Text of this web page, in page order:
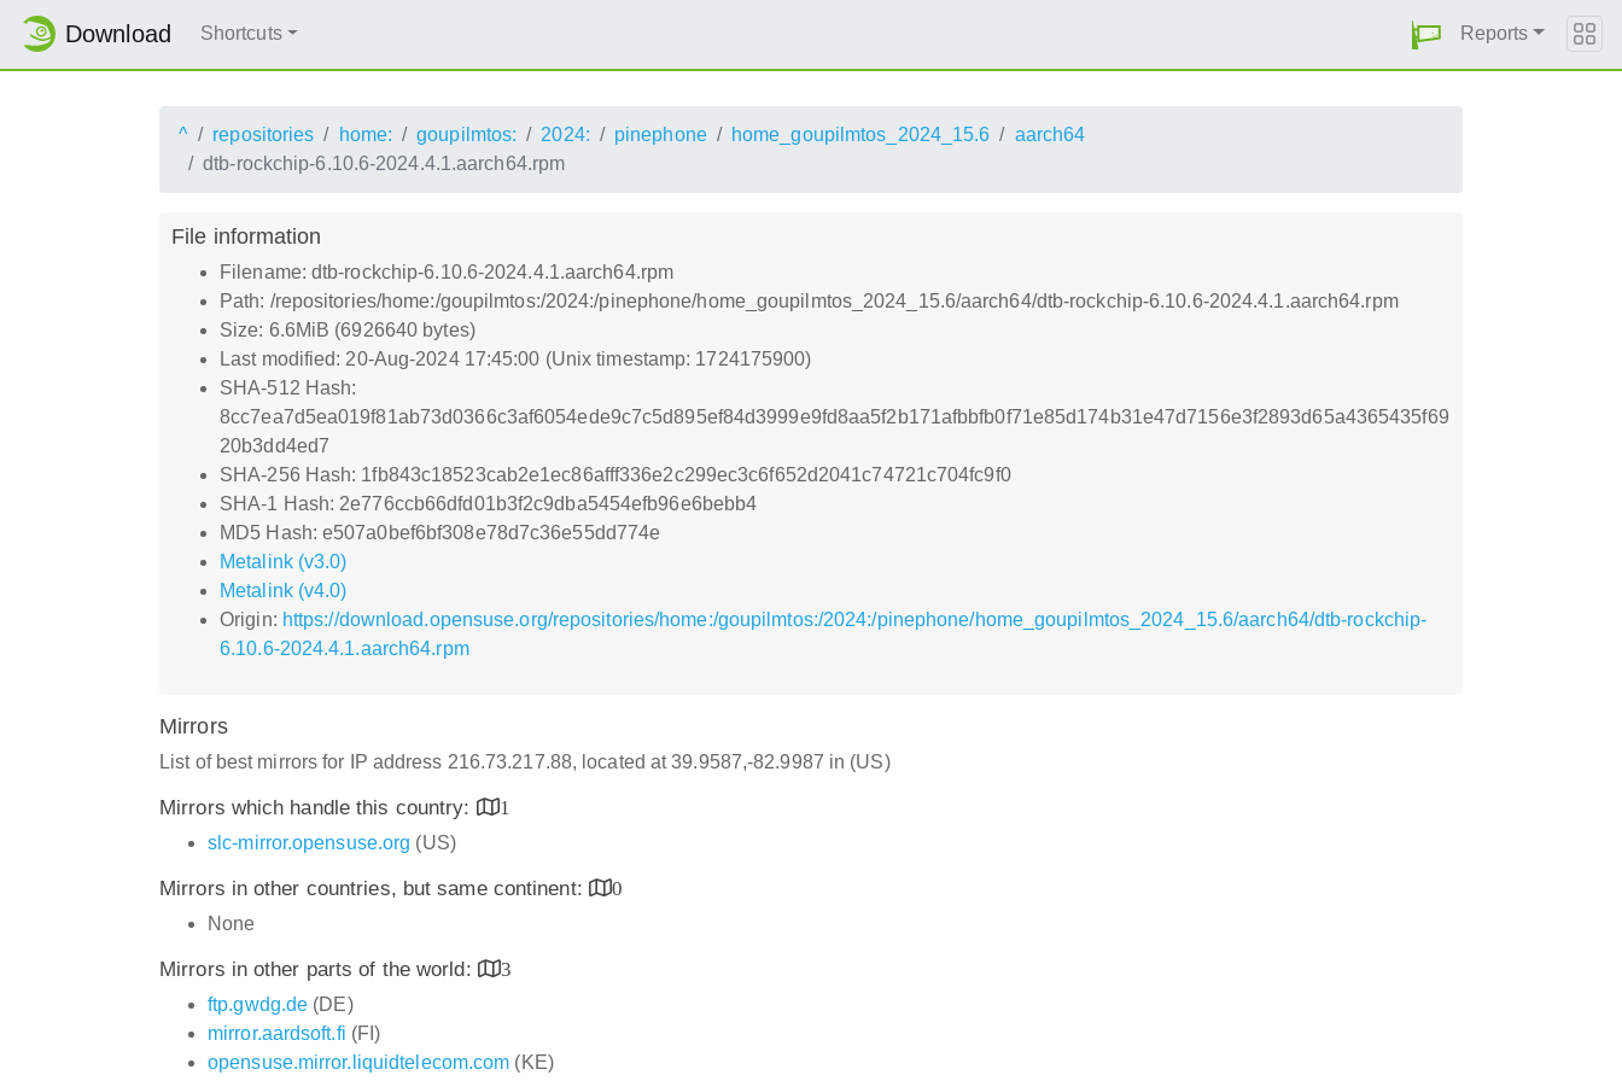
Download Shortcuts Reports
^ repositories home: goupilmtos: 2024: pinephone home_goupilmtos_2024_15.6
aarch64
dtb-rockchip-6.10.6-2024.4.1.aarch64.rpm
File information
Filename: dtb-rockchip-6.10.6-2024.4.1.aarch64.rpm
Path: /repositories/home:/goupilmtos:/2024:/pinephone/home_goupilmtos_2024_15.6/aarch64/dtb-rockchip-6.10.6-2024.4.1.aarch64.rpm
Size: 6.6MiB (6926640 bytes)
Last modified: 20-Aug-2024 17:45:00 (Unix timestamp: 1724175900)
SHA-512 Hash:
8cc7ea7d5ea019f81ab73d0366c3af6054ede9c7c5d895ef84d3999e9fd8aa5f2b171afbbfb0f71e85d174b31e47d7156e3f2893d65a4365435f69
20b3dd4ed7
SHA-256 Hash: 1fb843c18523cab2e1ec86afff336e2c299ec3c6f652d2041c74721c704fc9f0
SHA-1 Hash: 2e776ccb66dfd01b3f2c9dba5454efb96e6bebb4
MD5 Hash: e507a0bef6bf308e78d7c36e55dd774e
Metalink (v3.0)
Metalink (v4.0)
Origin: https://download.opensuse.org/repositories/home:/goupilmtos:/2024:/pinephone/home_goupilmtos_2024_15.6/aarch64/dtb-rockchip-
6.10.6-2024.4.1.aarch64.rpm
Mirrors
List of best mirrors for IP address 216.73.217.88, located at 39.9587,-82.9987 in (US)
Mirrors which handle this country:
1
slc-mirror.opensuse.org (US)
Mirrors in other countries, but same continent:
0
None
Mirrors in other parts of the world:
3
ftp.gwdg.de (DE)
mirror.aardsoft.fi (FI)
opensuse.mirror.liquidtelecom.com (KE)